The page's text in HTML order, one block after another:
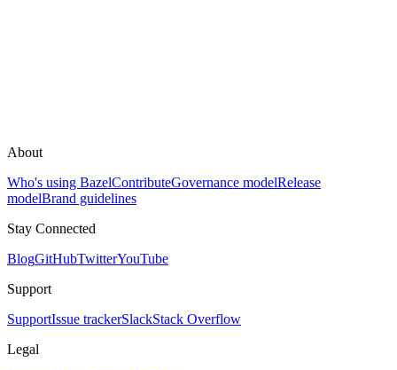
About
Who's using BazelContributeGovernance modelRelease
modelBrand guidelines
Stay Connected
BlogGitHubTwitterYouTube
Support
SupportIssue trackerSlackStack Overflow
Legal